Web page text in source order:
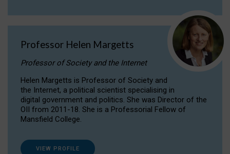
Professor Helen Margetts
Professor of Society and the Internet
Helen Margetts is Professor of Society and
the Internet, a political scientist specialising in
digital government and politics. She was Director of the
OII from 2011-18. She is a Professorial Fellow of
Mansfield College.
VIEW PROFILE